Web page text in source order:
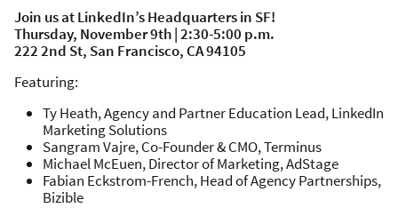
Join us at LinkedIn’s Headquarters in SF!
Thursday, November 9th | 2:30-5:00 p.m.
222 2nd St, San Francisco, CA 94105
Featuring:
Ty Heath, Agency and Partner Education Lead, LinkedIn
Marketing Solutions
Sangram Vajre, Co-Founder & CMO, Terminus
Michael McEuen, Director of Marketing, AdStage
Fabian Eckstrom-French, Head of Agency Partnerships,
Bizible